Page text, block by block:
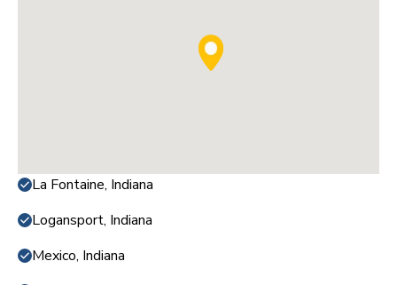
La Fontaine, Indiana
Logansport, Indiana
Mexico, Indiana